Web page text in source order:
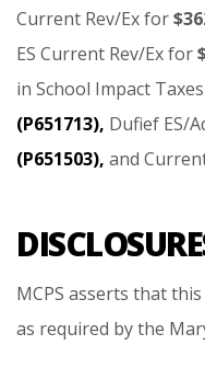
Current Rev/Exfor
ES Current Rev/Exfor
in School Impact Taxes
(P651713), Dufief ES/
(P651503), and
MCPS asserts thatthis
as required bythe